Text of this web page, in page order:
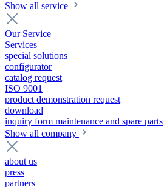
Show all service
Our Service
Services
special solutions
configurator
catalog request
ISO 9001
product demonstration request
download
inquiry form maintenance and spare parts
Show all company
about us
press
partners